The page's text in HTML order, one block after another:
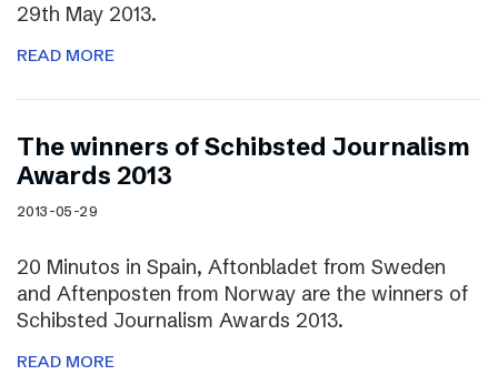
29th May 2013.
READ MORE
The winners of Schibsted Journalism
Awards 2013
2013-05-29
20 Minutos in Spain, Aftonbladet from Sweden
and Aftenposten from Norway are the winners of
Schibsted Journalism Awards 2013.
READ MORE